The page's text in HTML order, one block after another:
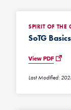
SPIRIT OF THE
SoTG
View PDF
Last Modified: